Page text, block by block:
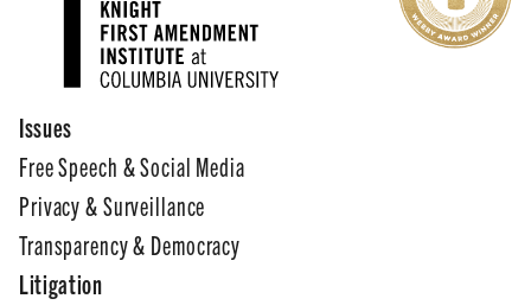
Issues
Free Speech & Social Media
Privacy & Surveillance
Transparency & Democracy
Litigation